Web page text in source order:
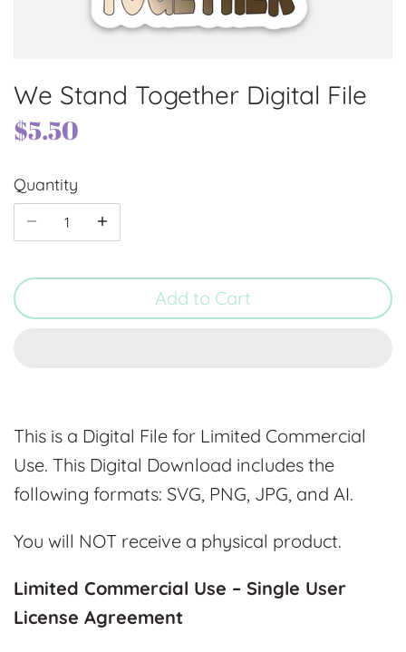
We Stand Together Digital File
$5.50
Quantity
Add to Cart
This is a Digital File for Limited Commercial
Use. This Digital Download includes the
following formats: SVG, PNG, JPG, and AI.
You will NOT receive a physical product.
Limited Commercial Use – Single User
License Agreement